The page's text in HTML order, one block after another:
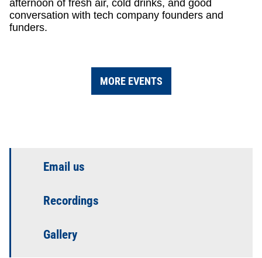
afternoon of fresh air, cold drinks, and good
conversation with tech company founders and
funders.
MORE EVENTS
Email us
Recordings
Gallery